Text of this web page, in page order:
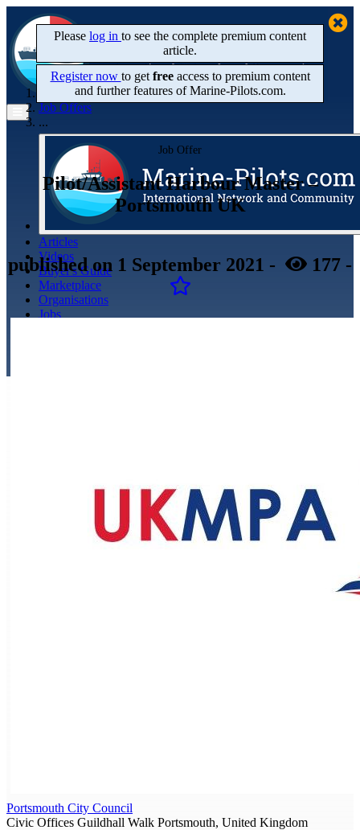
Articles
Videos
Buyer's Guide
Marketplace
Organisations
Jobs
Job Offers
...
Job Offer
Pilot/Assistant Harbour Master –
Portsmouth UK
publishedon 1 September 2021 - 177 -
Portsmouth City Council
Civic Offices Guildhall Walk Portsmouth, United Kingdom
Please log in to see the complete premium content
article.
Register now to get freeaccess to premium content
and further features of Marine‑Pilots.com.